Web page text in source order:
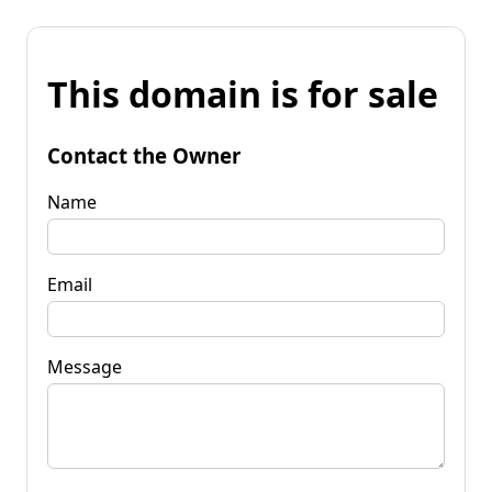
This domain is for sale
Contact the Owner
Name
Email
Message